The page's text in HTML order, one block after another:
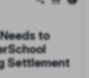
to
Settlement